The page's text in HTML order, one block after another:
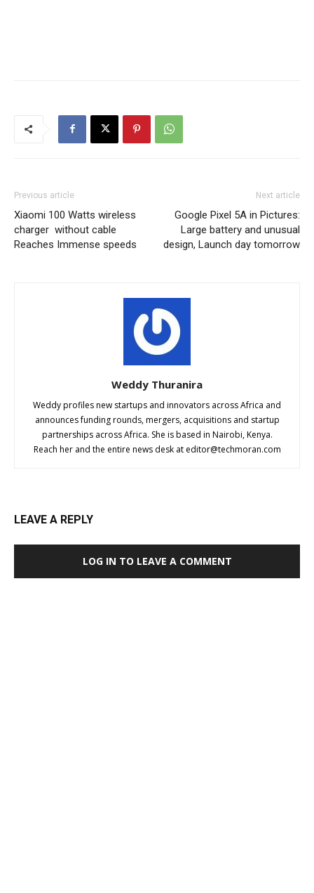
Previous article
Xiaomi 100 Watts wireless
charger without cable
Reaches Immense speeds
Next article
Google Pixel 5A in Pictures:
Large battery and unusual
design, Launch day tomorrow
Weddy Thuranira
Weddy profiles new startups and innovators across Africa and
announces funding rounds, mergers, acquisitions and startup
partnerships across Africa. She is based in Nairobi, Kenya.
Reach her and the entire news desk at editor@techmoran.com
LEAVE A REPLY
LOG IN TO LEAVE A COMMENT